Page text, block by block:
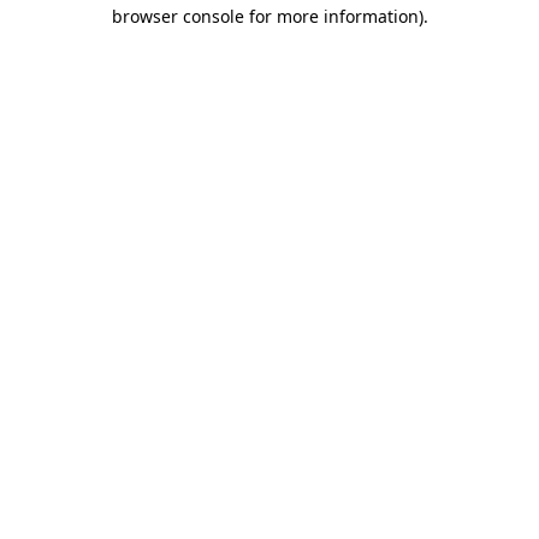
browser console for more information).